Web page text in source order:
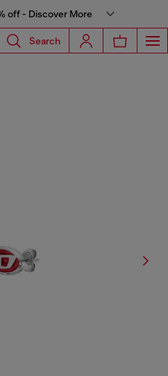
off - Discover More
Search